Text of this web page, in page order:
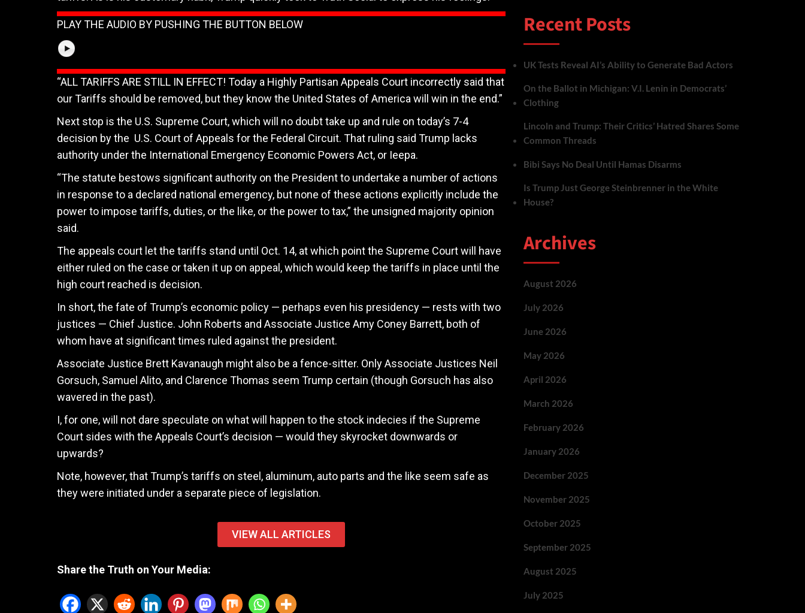
PLAY THE AUDIO BY PUSHING THE BUTTON BELOW
“ALL TARIFFS ARE STILL IN EFFECT! Today a Highly Partisan Appeals Court incorrectly said that
our Tariffs should be removed, but they know the United States of America will win in the end.”
Next stop is the U.S. Supreme Court, which will no doubt take up and rule on today’s 7-4
decision by the U.S. Court of Appeals for the Federal Circuit. That ruling said Trump lacks
authority under the International Emergency Economic Powers Act, or Ieepa.
“The statute bestows significant authority on the President to undertake a number of actions
in response to a declared national emergency, but none of these actions explicitly include the
power to impose tariffs, duties, or the like, or the power to tax,” the unsigned majority opinion
said.
The appeals court let the tariffs stand until Oct. 14, at which point the Supreme Court will have
either ruled on the case or taken it up on appeal, which would keep the tariffs in place until the
high court reached is decision.
In short, the fate of Trump’s economic policy — perhaps even his presidency — rests with two
justices — Chief Justice. John Roberts and Associate Justice Amy Coney Barrett, both of
whom have at significant times ruled against the president.
Associate Justice Brett Kavanaugh might also be a fence-sitter. Only Associate Justices Neil
Gorsuch, Samuel Alito, and Clarence Thomas seem Trump certain (though Gorsuch has also
wavered in the past).
I, for one, will not dare speculate on what will happen to the stock indecies if the Supreme
Court sides with the Appeals Court’s decision — would they skyrocket downwards or
upwards?
Note, however, that Trump’s tariffs on steel, aluminum, auto parts and the like seem safe as
they were initiated under a separate piece of legislation.
Share the Truth on Your Media:
VIEW ALL ARTICLES
Recent Posts
UK Tests Reveal AI’s Ability to Generate Bad Actors
On the Ballot in Michigan: V.I. Lenin in Democrats’
Clothing
Lincoln and Trump: Their Critics’ Hatred Shares Some
Common Threads
Bibi Says No Deal Until Hamas Disarms
Is Trump Just George Steinbrenner in the White
House?
Archives
August 2026
July 2026
June 2026
May 2026
April 2026
March 2026
February 2026
January 2026
December 2025
November 2025
October 2025
September 2025
August 2025
July 2025